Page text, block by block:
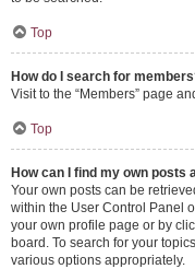
Top
How do I search for
Visit to the “Members” page
Top
How can I find my own posts
Your own posts can be
within the User Control Panel
your own profile page or by
board. To search for your
various options appropriately.